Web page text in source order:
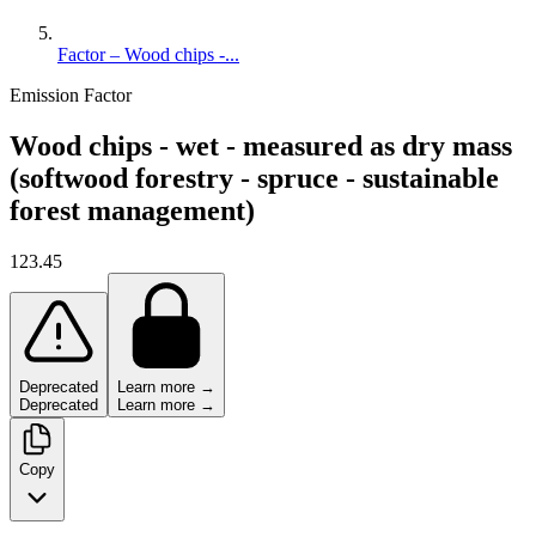
Factor – Wood chips -...
Emission Factor
Wood chips - wet - measured as dry mass
(softwood forestry - spruce - sustainable
forest management)
123.45
Deprecated
Deprecated
Learn more →
Learn more →
Copy